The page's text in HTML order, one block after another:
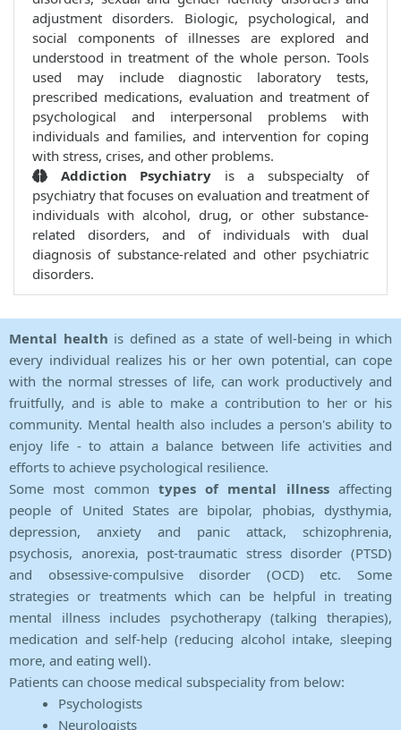
adjustment disorders. Biologic, psychological, and
social components of illnesses are explored and
understood in treatment of the whole person. Tools
used may include diagnostic laboratory tests,
prescribed medications, evaluation and treatment of
psychological and interpersonal problems with
individuals and families, and intervention for coping
with stress, crises, and other problems.
Addiction Psychiatry is a subspecialty of
psychiatry that focuses on evaluation and treatment of
individuals with alcohol, drug, or other substance-
related disorders, and of individuals with dual
diagnosis of substance-related and other psychiatric
disorders.
Mental health is defined as a state of well-being in which
every individual realizes his or her own potential, can cope
with the normal stresses of life, can work productively and
fruitfully, and is able to make a contribution to her or his
community. Mental health also includes a person's ability to
enjoy life - to attain a balance between life activities and
efforts to achieve psychological resilience.
Some most common types of mental illnessaffecting
people of United States are bipolar, phobias, dysthymia,
depression, anxiety and panic attack, schizophrenia,
psychosis, anorexia, post-traumatic stress disorder (PTSD)
and obsessive-compulsive disorder (OCD) etc. Some
strategies or treatments which can be helpful in treating
mental illness includes psychotherapy (talking therapies),
medication and self-help (reducing alcohol intake, sleeping
more, and eating well).
Patients can choose medical subspeciality from below:
Psychologists
Neurologists